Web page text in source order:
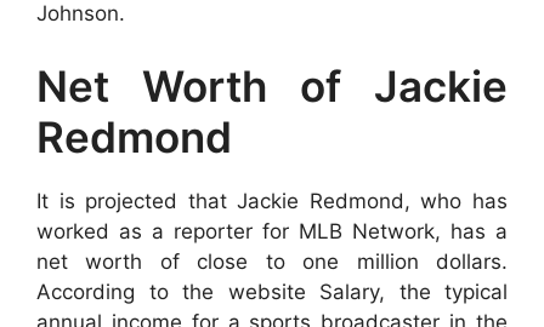
Johnson.
Net Worth of Jackie
Redmond
It is projected that Jackie Redmond, who has
worked as a reporter for MLB Network, has a
net worth of close to one million dollars.
According to the website Salary, the typical
annual income for a sports broadcaster in the